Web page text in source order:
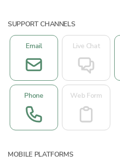
SUPPORT CHANNELS
Email Live Chat
Phone Web Form
MOBILE PLATFORMS